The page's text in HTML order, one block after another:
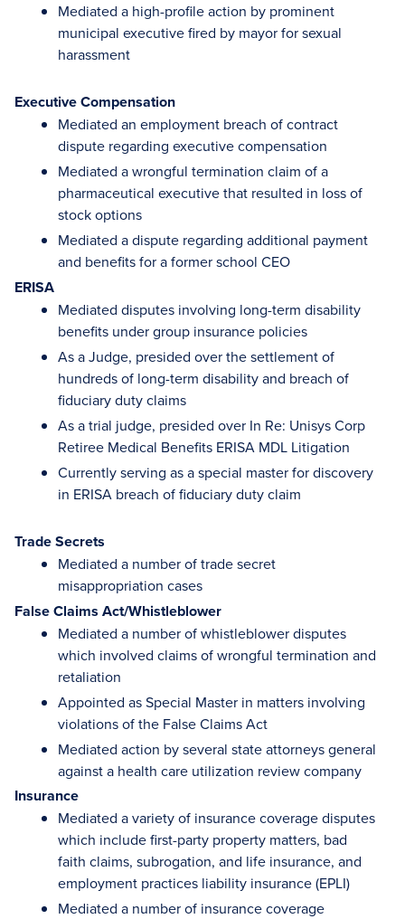
Mediated a high-profile action by prominent
municipal executive fired by mayor for sexual
harassment
Executive Compensation
Mediated an employment breach of contract
dispute regarding executive compensation
Mediated a wrongful termination claim of a
pharmaceutical executive that resulted in loss of
stock options
Mediated a dispute regarding additional payment
and benefits for a former school CEO
ERISA
Mediated disputes involving long-term disability
benefits under group insurance policies
As a Judge, presided over the settlement of
hundreds of long-term disability and breach of
fiduciary duty claims
As a trial judge, presided over In Re: Unisys Corp
Retiree Medical Benefits ERISA MDL Litigation
Currently serving as a special master for discovery
in ERISA breach of fiduciary duty claim
Trade Secrets
Mediated a number of trade secret
misappropriation cases
False Claims Act/Whistleblower
Mediated a number of whistleblower disputes
which involved claims of wrongful termination and
retaliation
Appointed as Special Master in matters involving
violations of the False Claims Act
Mediated action by several state attorneys general
against a health care utilization review company
Insurance
Mediated a variety of insurance coverage disputes
which include first-party property matters, bad
faith claims, subrogation, and life insurance, and
employment practices liability insurance (EPLI)
Mediated a number of insurance coverage